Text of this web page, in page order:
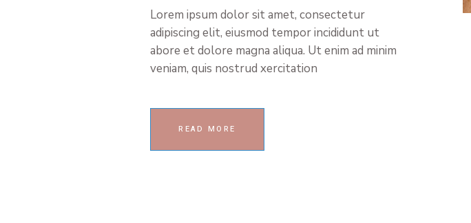
Lorem ipsum dolor sit amet, consectetur
adipiscing elit, eiusmod tempor incididunt ut
abore et dolore magna aliqua. Ut enim ad minim
veniam, quis nostrud xercitation
READ MORE